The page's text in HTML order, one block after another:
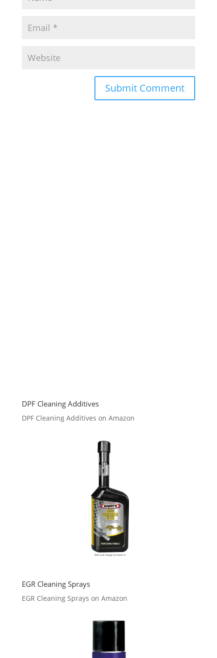
DPF Cleaning Additives
DPF Cleaning Additives on Amazon
EGR Cleaning Sprays
EGR Cleaning Sprays on Amazon